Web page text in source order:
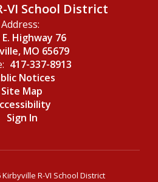
VI School District
Address:
E. Highway 76
MO 65679
417-337-8913
Notices
Site Map
Sign In
R-VI School District